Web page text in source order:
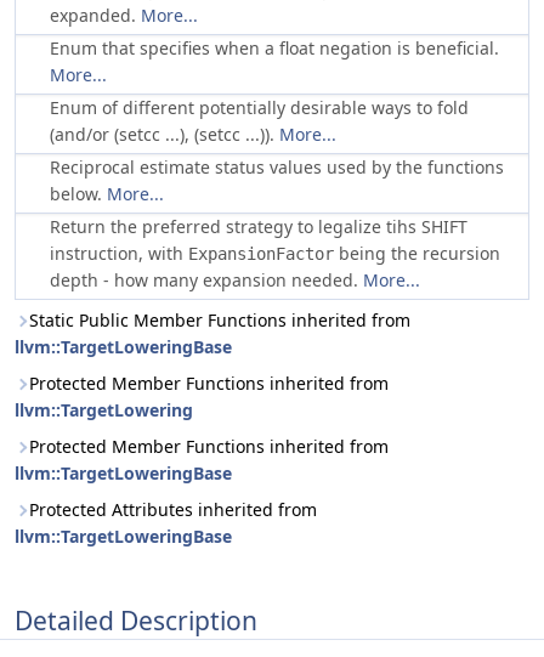
expanded. More...
Enum that specifies when a float negation is beneficial.
More...
Enum of different potentially desirable ways to fold
(and/or (setcc ...), (setcc ...)). More...
Reciprocal estimate status values used by the functions
below. More...
Return the preferred strategy to legalize tihs SHIFT
instruction, with ExpansionFactor being the recursion
depth - how many expansion needed. More...
Static Public Member Functions inherited from
llvm::TargetLoweringBase
Protected Member Functions inherited from
llvm::TargetLowering
Protected Member Functions inherited from
llvm::TargetLoweringBase
Protected Attributes inherited from
llvm::TargetLoweringBase
Detailed Description